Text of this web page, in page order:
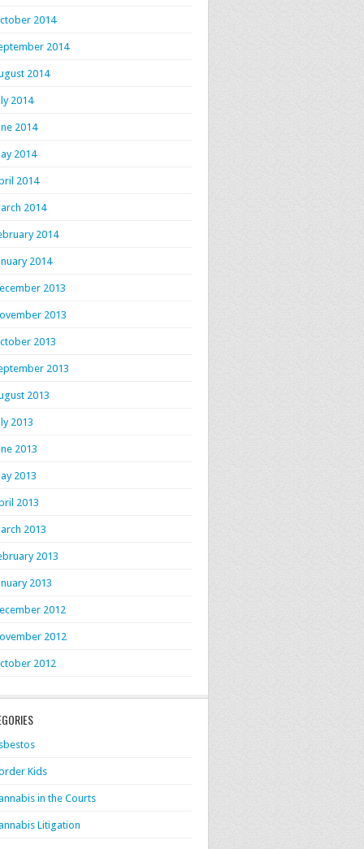
2014
2014
2014
2014
2014
2014
2014
2014
2014
2014
2013
2013
2013
2013
2013
2013
2013
2013
2013
2013
2013
2013
2012
2012
2012
Kids
in the Courts
Litigation